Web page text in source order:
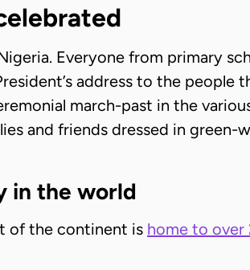
Everyone from primary
address to the people
march-past in the
and friends dressed in green-
in the world
of the continent is home to over